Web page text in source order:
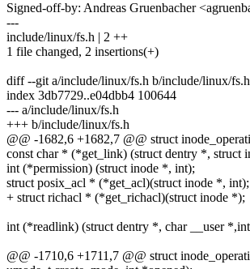
Signed-off-by: Andreas Gruenbacher
---
include/linux/fs.h | 2 ++
1 file changed, 2 insertions(+)
diff --git a/include/linux/fs.h b/include/linux/fs.h
index 3db7729..e04dbb4 100644
--- a/include/linux/fs.h
+++ b/include/linux/fs.h
@@ -1682,6 +1682,7 @@ struct
const char * (*get_link) (struct dentry *, struct
int (*permission) (struct inode *, int);
struct posix_acl * (*get_acl)(struct inode *, int);
+ struct richacl * (*get_richacl)(struct inode *);
int (*readlink) (struct dentry *, char __user
@@ -1710,6 +1711,7 @@ struct